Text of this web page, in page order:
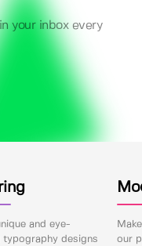
your inbox every
and eye-
typography designs
our